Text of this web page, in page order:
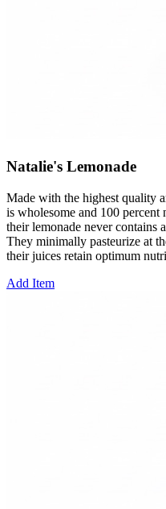
Natalie's Lemonade
Made with the highest quality
is wholesome and 100 percent
their lemonade never contains
They minimally pasteurize at
their juices retain optimum
Add Item